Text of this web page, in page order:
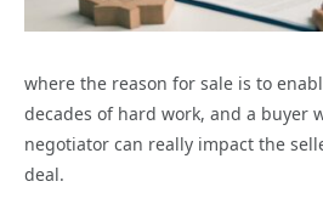
where the reason for sale is to
decades of hard work, and a buyer
negotiator can really impact the
deal.